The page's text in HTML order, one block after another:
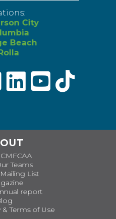
City
Beach
Teams
List
report
& Terms of Use